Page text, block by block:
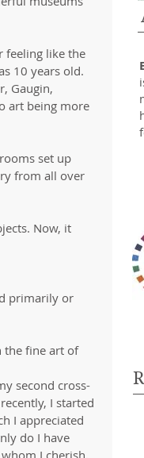
feeling like the
10 years old.
Gaugin,
art being more
set up
from all over
Now, it
primarily or
the fine art of
I started
I appreciated
do I have
I cherish,